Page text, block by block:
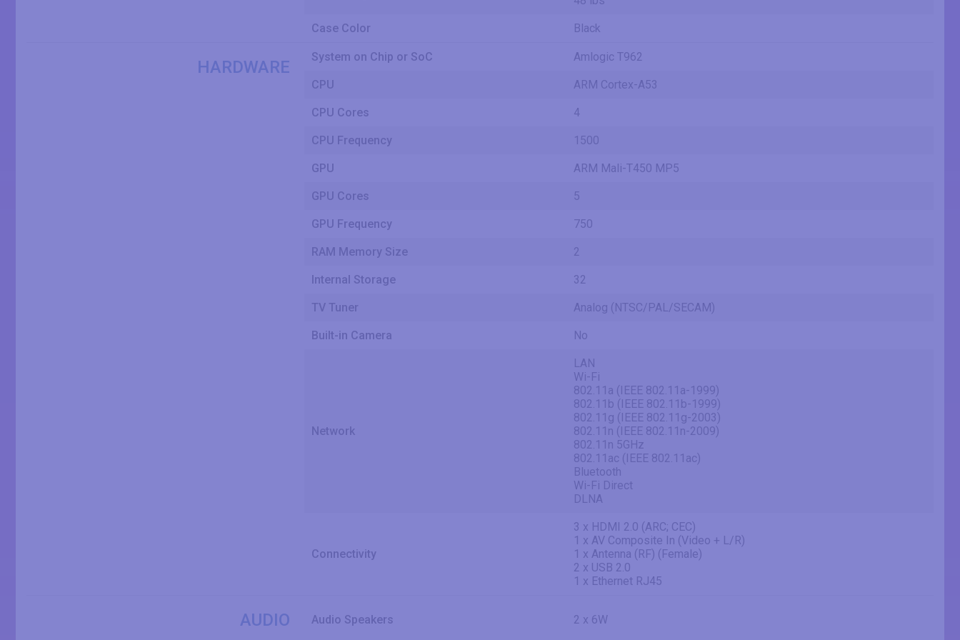
Case Color Black
HARDWARE
System on Chip or SoC Amlogic T962
CPU ARM Cortex-A53
CPU Cores 4
CPU Frequency 1500
GPU ARM Mali-T450 MP5
GPU Cores 5
GPU Frequency 750
RAM Memory Size 2
Internal Storage 32
TV Tuner Analog (NTSC/PAL/SECAM)
Built-in Camera No
Network
LAN
Wi-Fi
802.11a (IEEE 802.11a-1999)
802.11b (IEEE 802.11b-1999)
802.11g (IEEE 802.11g-2003)
802.11n (IEEE 802.11n-2009)
802.11n 5GHz
802.11ac (IEEE 802.11ac)
Bluetooth
Wi-Fi Direct
DLNA
Connectivity
3 x HDMI 2.0 (ARC; CEC)
1 x AV Composite In (Video + L/R)
1 x Antenna (RF) (Female)
2 x USB 2.0
1 x Ethernet RJ45
AUDIO Audio Speakers 2 x 6W